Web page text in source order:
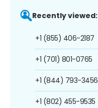
Recently viewed:
+1 (855) 406-2187
+1 (701) 801-0765
+1 (844) 793-3456
+1 (802) 455-9535